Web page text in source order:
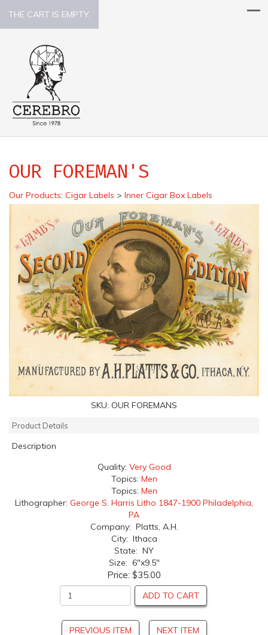
THE CART IS EMPTY.
OUR FOREMAN'S
Our Products: Cigar Labels > Inner Cigar Box Labels
SKU: OUR FOREMANS
Product Details
Description
Quality: Very Good
Topics: Men
Topics: Men
Lithographer: George S. Harris Litho 1847-1900 Philadelphia,
PA
Company: Platts, A.H.
City: Ithaca
State: NY
Size: 6"x9.5"
Price: $35.00
ADD TO CART
PREVIOUS ITEM NEXT ITEM